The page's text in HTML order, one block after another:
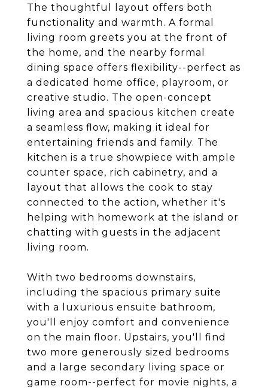
The thoughtful layout offers both
functionality and warmth. A formal
living room greets you at the front of
the home, and the nearby formal
dining space offers flexibility--perfect as
a dedicated home office, playroom, or
creative studio. The open-concept
living area and spacious kitchen create
a seamless flow, making it ideal for
entertaining friends and family. The
kitchen is a true showpiece with ample
counter space, rich cabinetry, and a
layout that allows the cook to stay
connected to the action, whether it's
helping with homework at the island or
chatting with guests in the adjacent
living room.
With two bedrooms downstairs,
including the spacious primary suite
with a luxurious ensuite bathroom,
you'll enjoy comfort and convenience
on the main floor. Upstairs, you'll find
two more generously sized bedrooms
and a large secondary living space or
game room--perfect for movie nights, a